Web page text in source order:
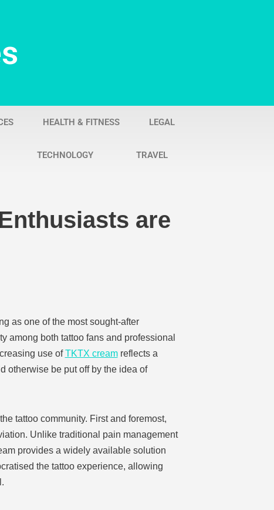
HEALTH & FITNESS LEGAL
TECHNOLOGY TRAVEL
are
as one of the most sought-after
among both tattoo fans and professional
use ofTKTX creamreflects a
otherwise be put off by the idea of
tattoo community. First and foremost,
Unlike traditional pain management
provides a widely available solution
the tattoo experience, allowing